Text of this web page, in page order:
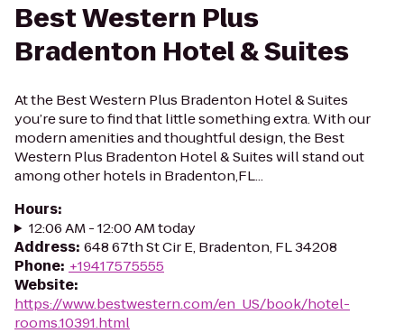
Best Western Plus
Bradenton Hotel & Suites
At the Best Western Plus Bradenton Hotel & Suites
you’re sure to find that little something extra. With our
modern amenities and thoughtful design, the Best
Western Plus Bradenton Hotel & Suites will stand out
among other hotels in Bradenton,FL...
Hours:
12:06 AM - 12:00 AM today
Address: 648 67th St Cir E, Bradenton, FL 34208
Phone: +19417575555
Website:
https://www.bestwestern.com/en_US/book/hotel-
rooms.10391.html